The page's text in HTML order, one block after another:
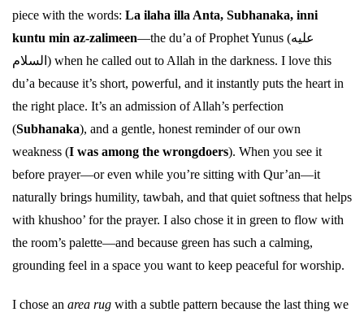
piece with the words: La ilaha illa Anta, Subhanaka, inni
kuntu min az-zalimeen—the du’a of Prophet Yunus (عليه
السلام) when he called out to Allah in the darkness. I love this
du’a because it’s short, powerful, and it instantly puts the heart in
the right place. It’s an admission of Allah’s perfection
(Subhanaka), and a gentle, honest reminder of our own
weakness (I was among the wrongdoers). When you see it
before prayer—or even while you’re sitting with Qur’an—it
naturally brings humility, tawbah, and that quiet softness that helps
with khushoo’ for the prayer. I also chose it in green to flow with
the room’s palette—and because green has such a calming,
grounding feel in a space you want to keep peaceful for worship.
I chose an area rug with a subtle pattern because the last thing we